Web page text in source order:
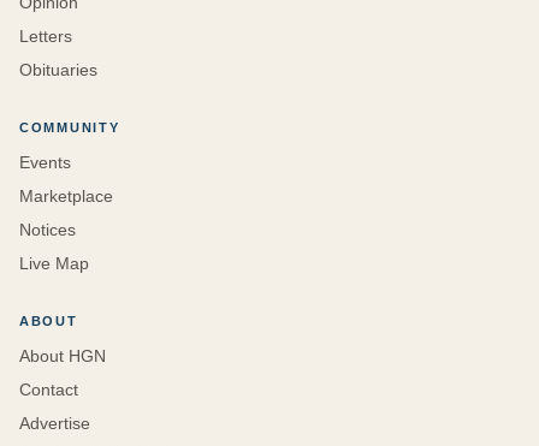
Letters
Obituaries
COMMUNITY
Events
Marketplace
Notices
Live Map
ABOUT
About HGN
Contact
Advertise